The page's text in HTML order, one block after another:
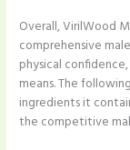
Overall, VirilWood
comprehensive
physical
means. The
ingredients it
the competitive